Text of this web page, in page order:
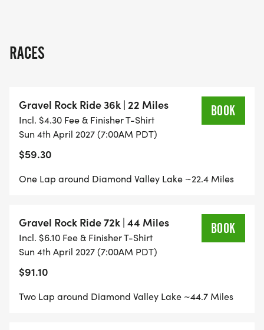
BEDROCK VALLEY GRAVEL RIDE is the first Gravel
GRAVEL RIDE 36K takes you ONE LOOP around
beautiful Diamond Valley Lake. Great for your first
Gravel/Off-Road Ride
GRAVEL RIDE 72K takes you TWO LOOPS around
make it a double.
GRAVEL ROCK RIDE 108K takes you THREE LOOPS
around beautiful Diamond Valley Lake. Find your
RACES
Gravel Rock Ride 36k | 22 Miles
Incl. $4.30 Fee & Finisher T-Shirt
Sun 4th April 2027 (7:00AM PDT)
$59.30
BOOK
One Lap around Diamond Valley Lake ~22.4 Miles
Gravel Rock Ride 72k | 44 Miles
Incl. $6.10 Fee & Finisher T-Shirt
Sun 4th April 2027 (7:00AM PDT)
$91.10
BOOK
Two Lap around Diamond Valley Lake ~44.7 Miles